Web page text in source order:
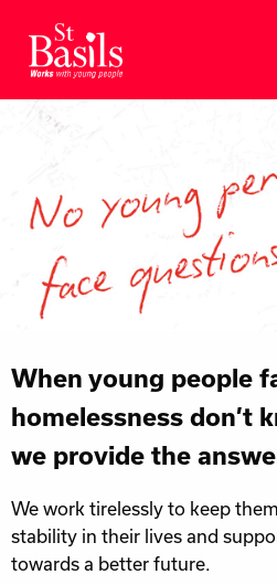
Search
About Us
Help Us
Donate
When young people
homelessness don’t
we provide the
We work tirelessly to keep
stability in their lives and
towards a better future.